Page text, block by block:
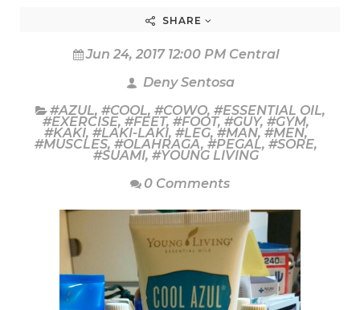
SHARE
Jun 24, 2017 12:00 PM Central
Deny Sentosa
#AZUL, #COOL, #COWO, #ESSENTIAL OIL,
#EXERCISE, #FEET, #FOOT, #GUY, #GYM,
#KAKI, #LAKI-LAKI, #LEG, #MAN,#MEN,
#MUSCLES, #OLAHRAGA, #PEGAL, #SORE,
#SUAMI, #YOUNG LIVING
0 Comments